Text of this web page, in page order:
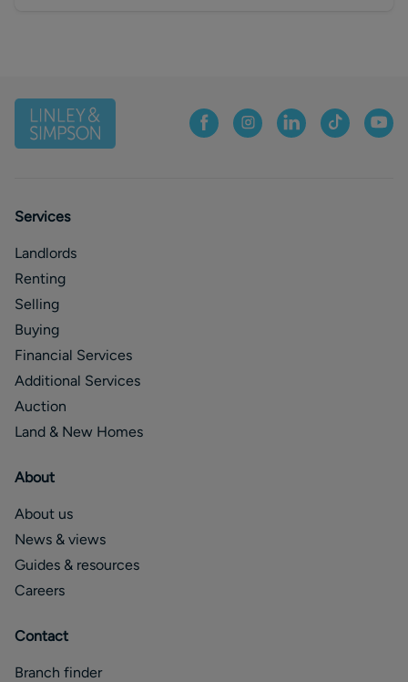
Services
Landlords
Renting
Selling
Buying
Financial Services
Additional Services
Auction
Land & New Homes
About
About us
News & views
Guides & resources
Careers
Contact
Branch finder